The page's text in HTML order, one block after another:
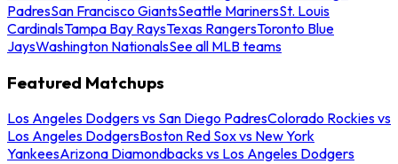
PadresSan Francisco GiantsSeattle MarinersSt. Louis
CardinalsTampa Bay RaysTexas RangersToronto Blue
JaysWashington NationalsSee all MLB teams
Featured Matchups
Los Angeles Dodgers vs San Diego PadresColorado Rockies vs
Los Angeles DodgersBoston Red Sox vs New York
YankeesArizona Diamondbacks vs Los Angeles Dodgers